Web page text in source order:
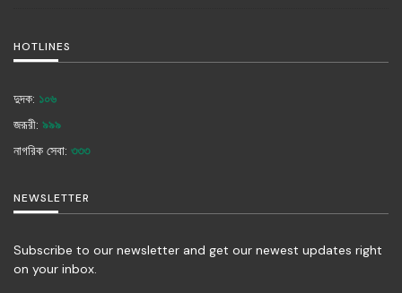
HOTLINES
দুদক: ১০৬
জরূরী: ৯৯৯
নাগরিক সেবা: ৩৩৩
NEWSLETTER
Subscribe to our newsletter and get our newest updates right
on your inbox.